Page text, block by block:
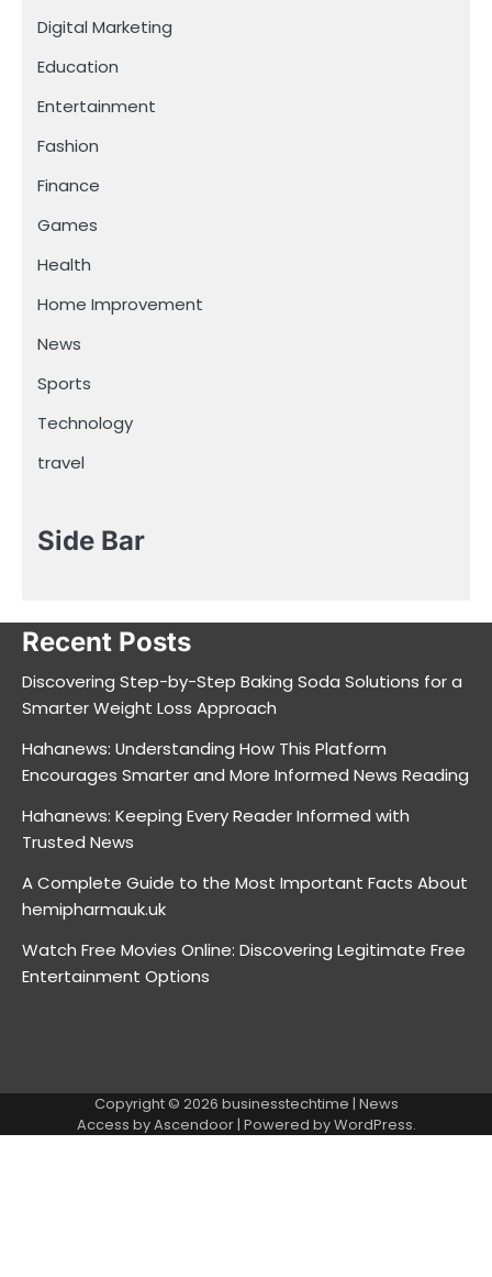
Digital Marketing
Education
Entertainment
Fashion
Finance
Games
Health
Home Improvement
News
Sports
Technology
travel
Side Bar
Recent Posts
Discovering Step-by-Step Baking Soda Solutions for a
Smarter Weight Loss Approach
Hahanews: Understanding How This Platform
Encourages Smarter and More Informed News Reading
Hahanews: Keeping Every Reader Informed with
Trusted News
A Complete Guide to the Most Important Facts About
hemipharmauk.uk
Watch Free Movies Online: Discovering Legitimate Free
Entertainment Options
Copyright © 2026 businesstechtime | News
Access byAscendoor| Powered byWordPress.